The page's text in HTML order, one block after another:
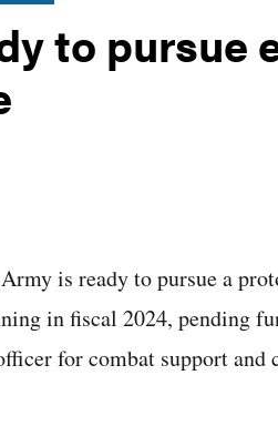
to pursue
is ready to pursue a
in fiscal 2024, pending
for combat support